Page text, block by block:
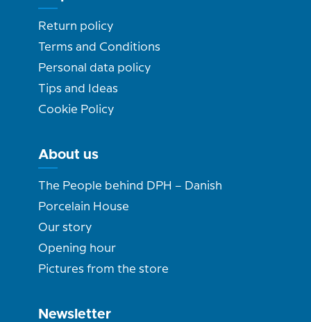
Return policy
Terms and Conditions
Personal data policy
Tips and Ideas
Cookie Policy
About us
The People behind DPH – Danish
Porcelain House
Our story
Opening hour
Pictures from the store
Newsletter